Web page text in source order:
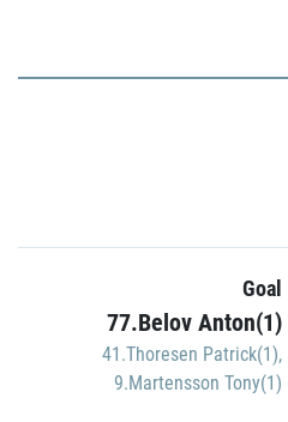
Goal
77.Belov Anton(1)
41.Thoresen Patrick(1),
9.Martensson Tony(1)